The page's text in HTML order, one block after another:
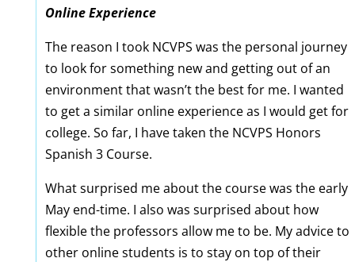
Online Experience
The reason I took NCVPS was the personal journey
to look for something new and getting out of an
environment that wasn’t the best for me. I wanted
to get a similar online experience as I would get for
college. So far, I have taken the NCVPS Honors
Spanish 3 Course.
What surprised me about the course was the early
May end-time. I also was surprised about how
flexible the professors allow me to be. My advice to
other online students is to stay on top of their